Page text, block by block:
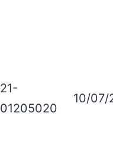
21-
01205020
10/07/